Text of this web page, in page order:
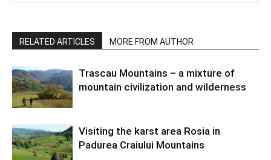
RELATED ARTICLES MORE FROM AUTHOR
Trascau Mountains – a mixture of
mountain civilization and wilderness
Visiting the karst area Rosia in
Padurea Craiului Mountains